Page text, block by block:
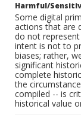
Harmful/
Some digital
actions that are
do not
intent is not to
biases; rather,
significant
complete
the
compiled -- is
historical value